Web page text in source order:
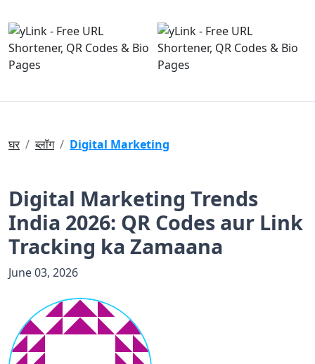
घर ब्लॉग Digital Marketing
Digital Marketing Trends
India 2026: QR Codes aur Link
Tracking ka Zamaana
June 03, 2026